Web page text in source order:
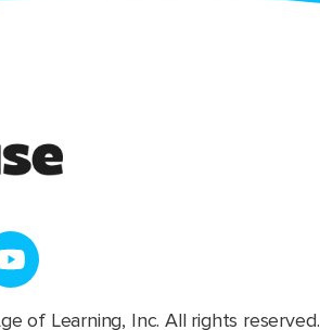
of Learning, Inc. All rights reserved.